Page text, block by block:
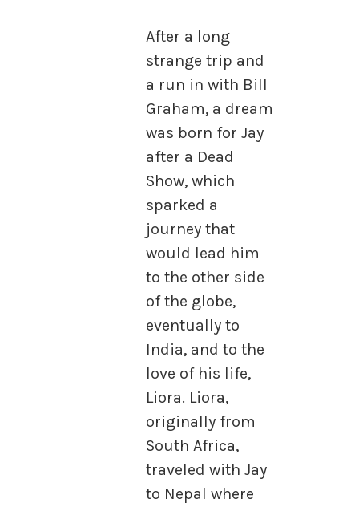
After a long
strange trip and
a run in with Bill
Graham, a dream
was born for Jay
after a Dead
Show, which
sparked a
journey that
would lead him
to the other side
of the globe,
eventually to
India, and to the
love of his life,
Liora. Liora,
originally from
South Africa,
traveled with Jay
to Nepal where